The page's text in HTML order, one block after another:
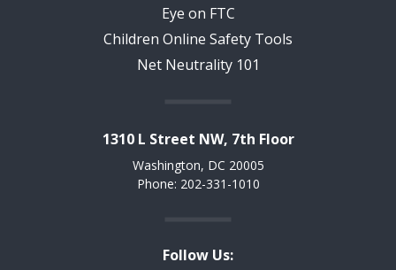
Eye on FTC
Children Online Safety Tools
Net Neutrality 101
1310 L Street NW, 7th Floor
Washington, DC 20005
Phone: 202-331-1010
Follow Us: